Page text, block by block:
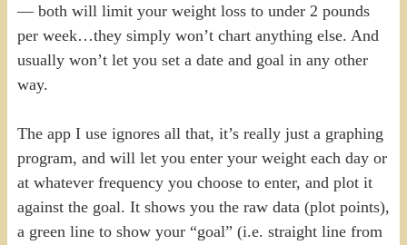
— both will limit your weight loss to under 2 pounds
per week…they simply won’t chart anything else. And
usually won’t let you set a date and goal in any other
way.
The app I use ignores all that, it’s really just a graphing
program, and will let you enter your weight each day or
at whatever frequency you choose to enter, and plot it
against the goal. It shows you the raw data (plot points),
a green line to show your “goal” (i.e. straight line from